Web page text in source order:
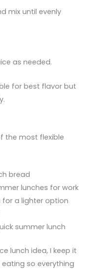
mix until evenly
as needed.
for best flavor but
the most flexible
bread
lunches for work
a lighter option
summer lunch
lunch idea, I keep it
so everything